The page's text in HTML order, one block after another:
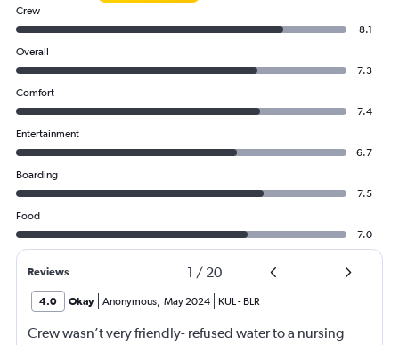
Crew
8.1
Overall
7.3
Comfort
7.4
Entertainment
6.7
Boarding
7.5
Food
7.0
Reviews 1 / 20
4.0 Okay Anonymous, May 2024 KUL- BLR
Crew wasn’t very friendly- refused water to a nursing